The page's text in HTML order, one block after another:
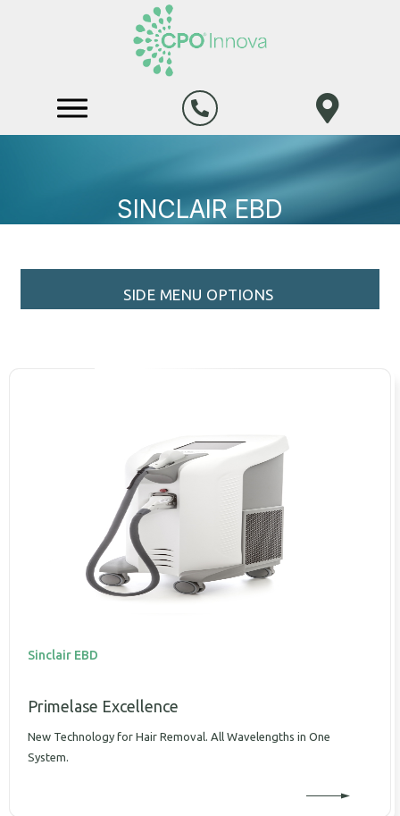
SINCLAIR EBD
SIDE MENU OPTIONS
Sinclair EBD
Primelase Excellence
New Technology for Hair Removal. All Wavelengths in One
System.